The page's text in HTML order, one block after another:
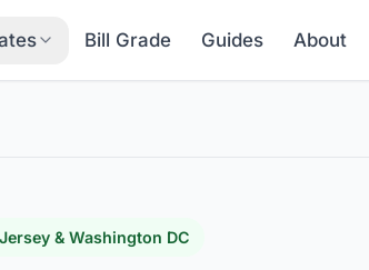
Bill Grade Guides About
& Washington DC